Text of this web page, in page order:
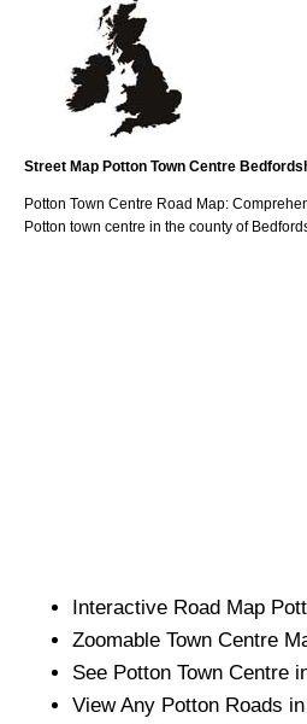
Street Map Potton Town Centre
Potton Town Centre Road Map:
Potton town centre in the county of
Interactive Road Map
Zoomable Town Centre
See Potton Town Centre
View Any Potton Roads